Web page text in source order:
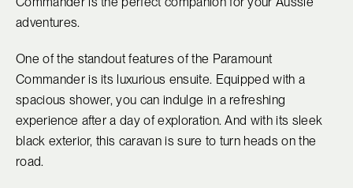
adventures.
One of the standout features of the Paramount
Commander is its luxurious ensuite. Equipped with a
spacious shower, you can indulge in a refreshing
experience after a day of exploration. And with its sleek
black exterior, this caravan is sure to turn heads on the
road.